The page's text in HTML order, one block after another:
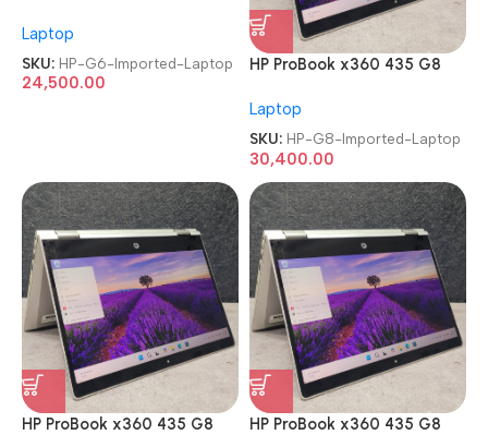
Laptop
Laptop
SKU: HP-G6-Imported-Laptop
24,500.00
HP ProBook x360 435 G8
TouchScreen Imported
Laptop
Laptop
SKU: HP-G8-Imported-Laptop
30,400.00
HP ProBook x360 435 G8
HP ProBook x360 435 G8